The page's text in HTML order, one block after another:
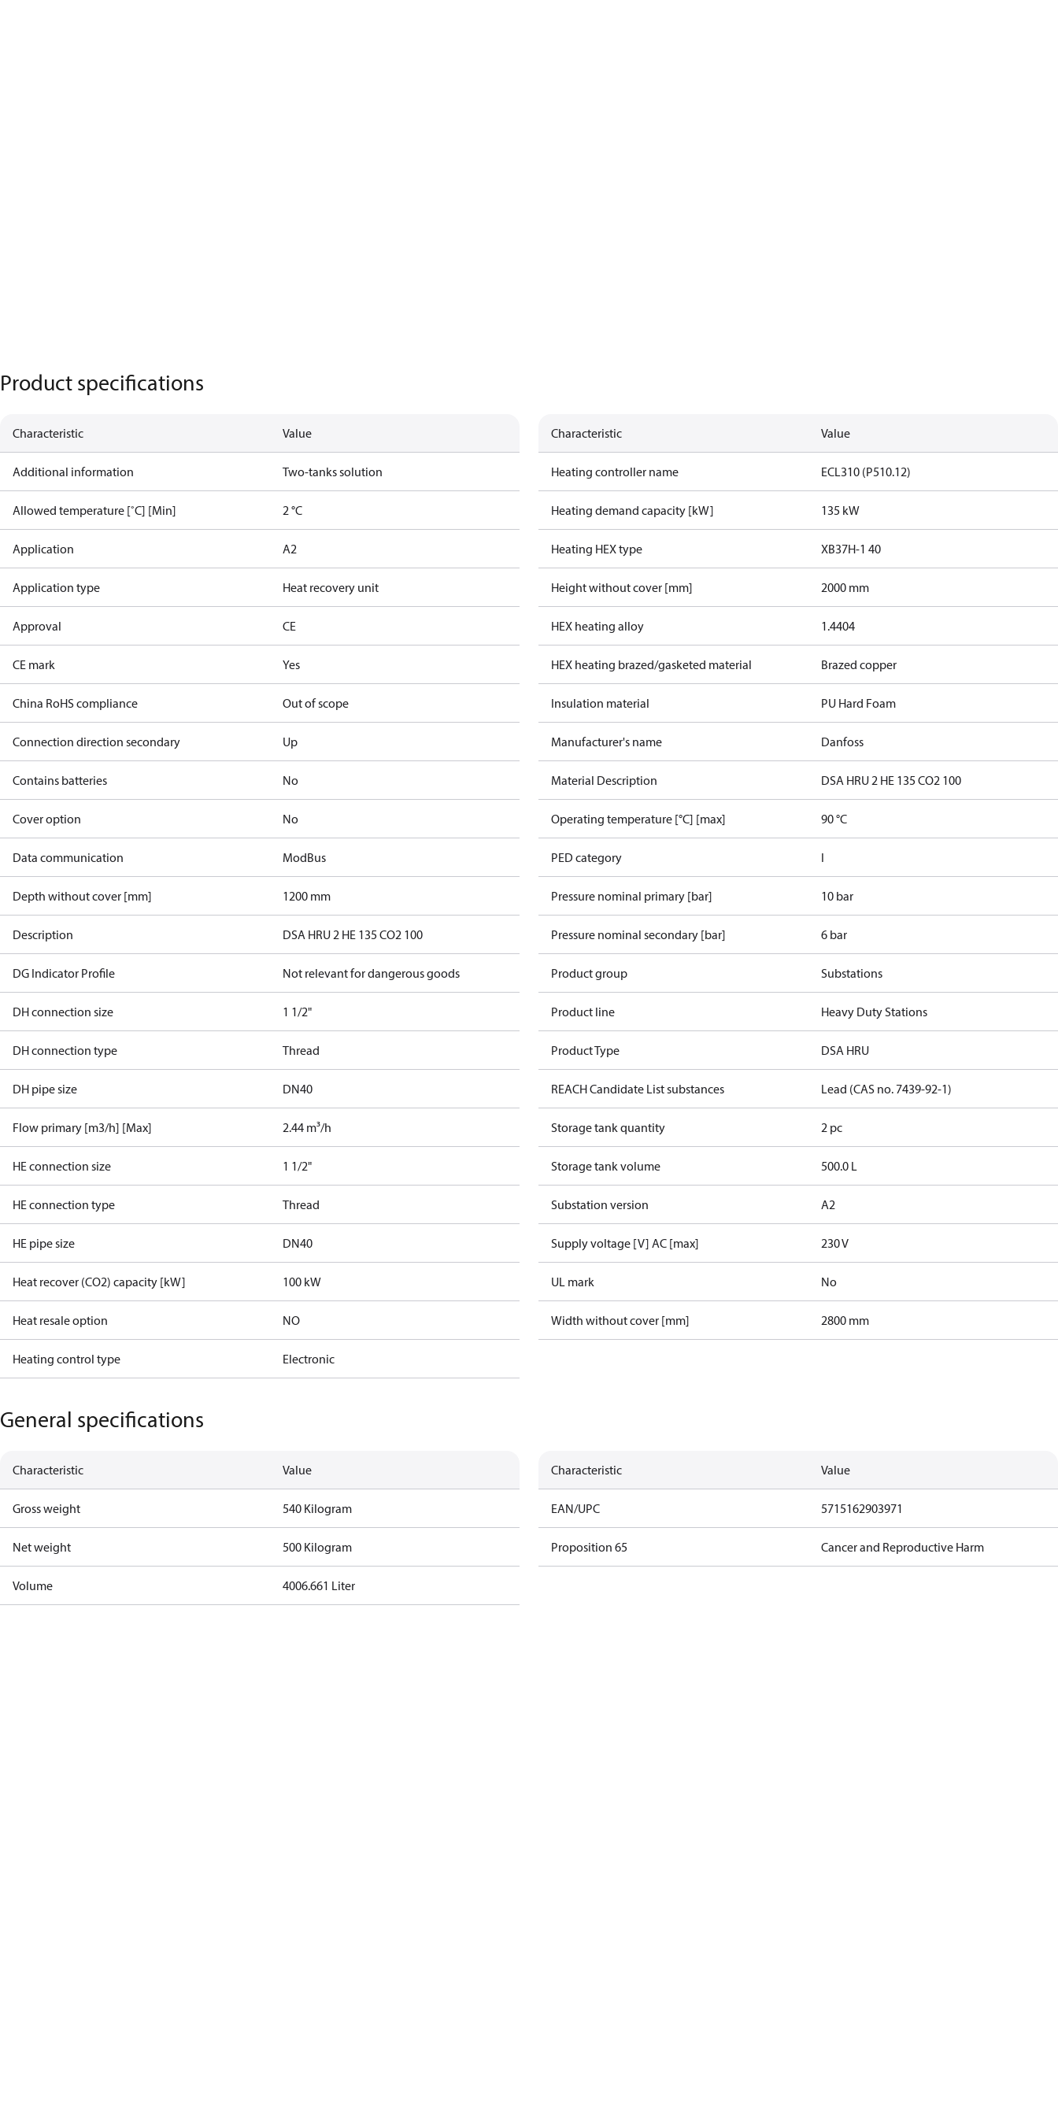
Product specifications
Characteristic Value
Additional information Two-tanks solution
Allowed temperature [˚C] [Min] 2 °C
Application A2
Application type Heat recovery unit
Approval CE
CE mark Yes
China RoHS compliance Out of scope
Connection direction secondary Up
Contains batteries No
Cover option No
Data communication ModBus
Depth without cover [mm] 1200 mm
Description DSA HRU 2 HE 135 CO2 100
DG Indicator Profile Not relevant for dangerous goods
DH connection size 1 1/2"
DH connection type Thread
DH pipe size DN40
Flow primary [m3/h] [Max] 2.44 m³/h
HE connection size 1 1/2"
HE connection type Thread
HE pipe size DN40
Heat recover (CO2) capacity [kW] 100 kW
Heat resale option NO
Heating control type Electronic
Characteristic Value
Heating controller name ECL310 (P510.12)
Heating demand capacity [kW] 135 kW
Heating HEX type XB37H-1 40
Height without cover [mm] 2000 mm
HEX heating alloy 1.4404
HEX heating brazed/gasketed material Brazed copper
Insulation material PU Hard Foam
Manufacturer's name Danfoss
Material Description DSA HRU 2 HE 135 CO2 100
Operating temperature [°C] [max] 90 °C
PED category I
Pressure nominal primary [bar] 10 bar
Pressure nominal secondary [bar] 6 bar
Product group Substations
Product line Heavy Duty Stations
Product Type DSA HRU
REACH Candidate List substances Lead (CAS no. 7439-92-1)
Storage tank quantity 2 pc
Storage tank volume 500.0 L
Substation version A2
Supply voltage [V] AC [max] 230 V
UL mark No
Width without cover [mm] 2800 mm
General specifications
Characteristic Value
Gross weight 540 Kilogram
Net weight 500 Kilogram
Volume 4006.661 Liter
Characteristic Value
EAN/UPC 5715162903971
Proposition 65 Cancer and Reproductive Harm